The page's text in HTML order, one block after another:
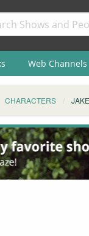
Web Channels
CHARACTERS